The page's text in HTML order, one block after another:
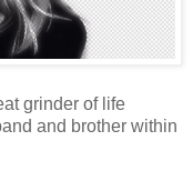
grinder of life
and brother within